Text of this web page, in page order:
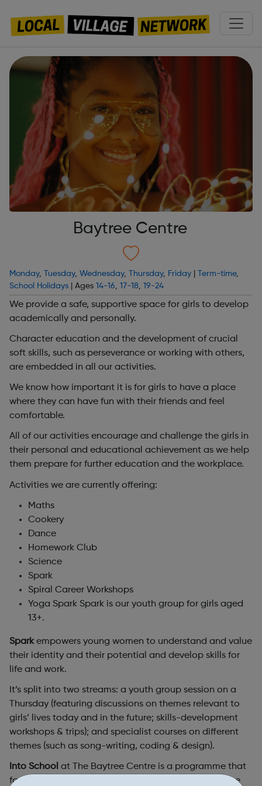
Baytree Centre
Monday, Tuesday, Wednesday, Thursday, Friday Term-time,
School Holidays | Ages 14-16, 17-18, 19-24
We provide a safe, supportive space for girls to develop
academically and personally.
Character education and the development of crucial
soft skills, such as perseverance or working with others,
are embedded in all our activities.
We know how important it is for girls to have a place
where they can have fun with their friends and feel
comfortable.
All of our activities encourage and challenge the girls in
their personal and educational achievement as we help
them prepare for further education and the workplace.
Activities we are currently offering:
Maths
Cookery
Dance
Homework Club
Science
Spark
Spiral Career Workshops
Yoga Spark Spark is our youth group for girls aged
13+.
Sparkempowers young women to understand and value
their identity and their potential and develop skills for
life and work.
It’s split into two streams: a youth group session on a
Thursday (featuring discussions on themes relevant to
girls’ lives today and in the future; skills-development
workshops & trips); and specialist courses on different
themes (such as song-writing, coding & design).
Into School at The Baytree Centre is a programme that
facilitates the transition of newly-arrived girls into the